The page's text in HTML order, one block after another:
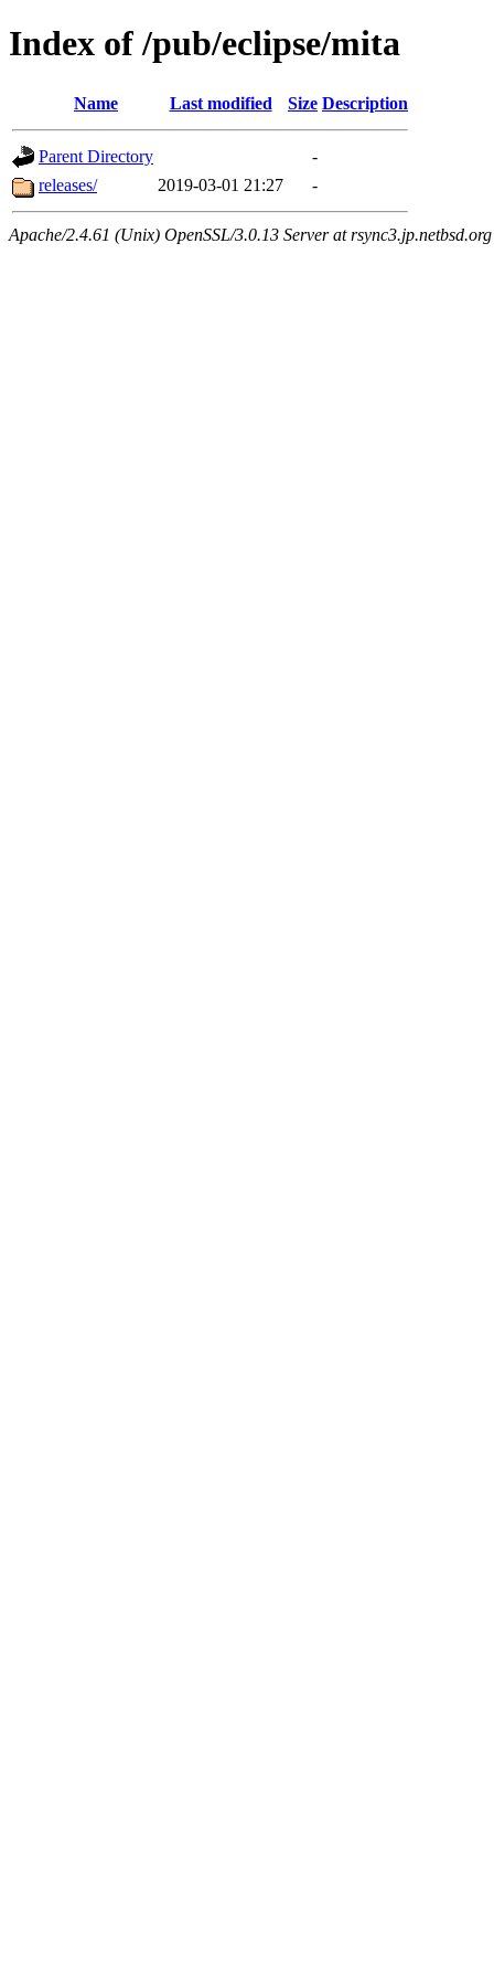
Index of /pub/eclipse/mita
Name Last modified Size Description
Parent Directory
-
releases/
2019-03-01 21:27 -
Apache/2.4.61 (Unix) OpenSSL/3.0.13 Server at